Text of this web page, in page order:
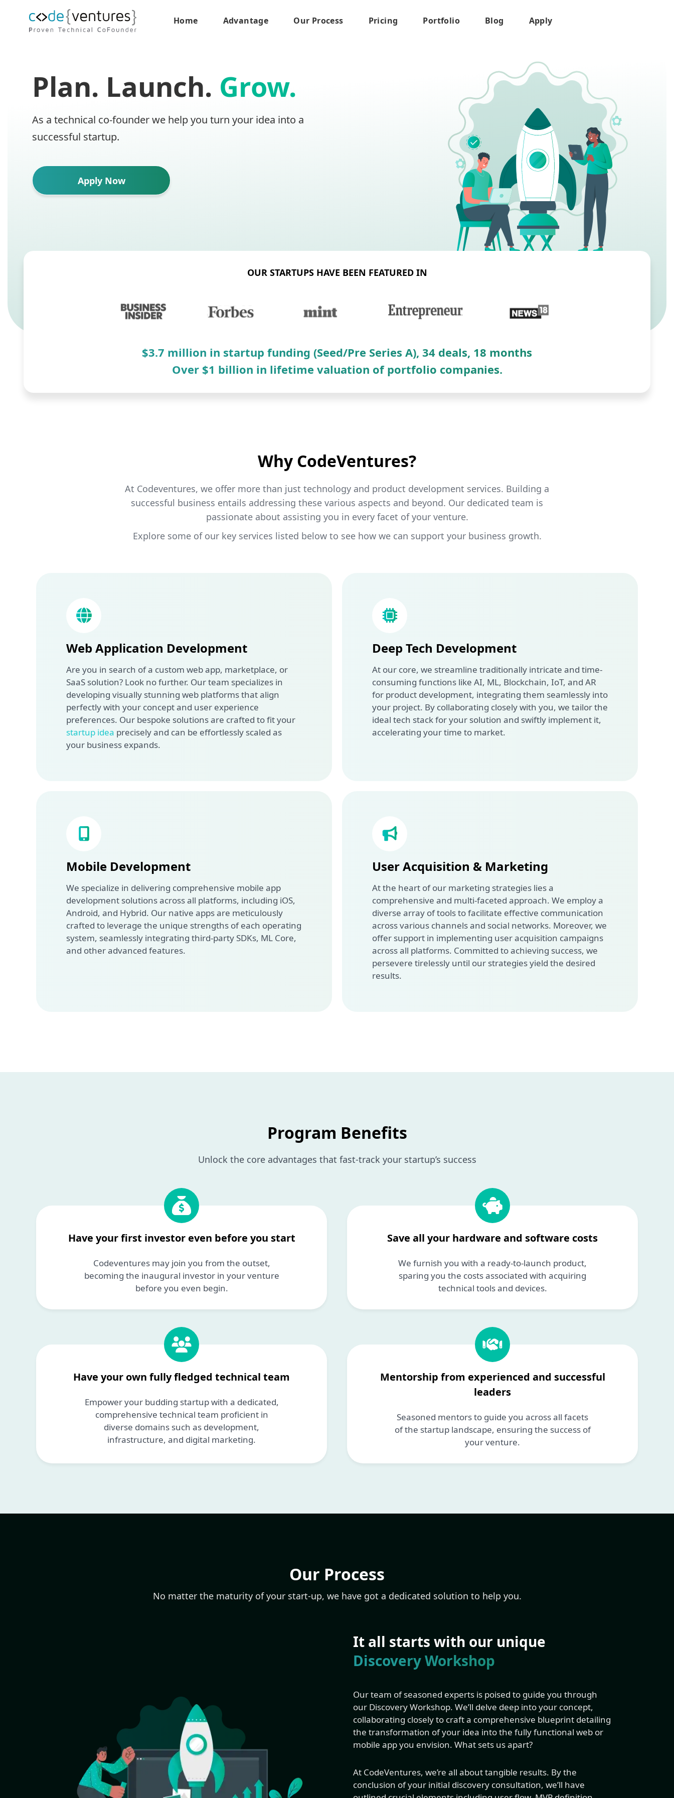
Home Advantage Our Process Pricing Portfolio Blog Apply
Plan. Launch. Grow.
As a technical co-founder we help you turn your idea into a
successful startup.
Apply Now
OUR STARTUPS HAVE BEEN FEATURED IN
$3.7 million in startup funding (Seed/Pre Series A), 34 deals, 18 months
Over $1 billion in lifetime valuation of portfolio companies.
Why CodeVentures?
At Codeventures, we offer more than just technology and product development services. Building a
successful business entails addressing these various aspects and beyond. Our dedicated team is
passionate about assisting you in every facet of your venture.
Explore some of our key services listed below to see how we can support your business growth.
Web Application Development
Are you in search of a custom web app, marketplace, or
SaaS solution? Look no further. Our team specializes in
developing visually stunning web platforms that align
perfectly with your concept and user experience
preferences. Our bespoke solutions are crafted to fit your
startup idea precisely and can be effortlessly scaled as
your business expands.
Deep Tech Development
At our core, we streamline traditionally intricate and time-
consuming functions like AI, ML, Blockchain, IoT, and AR
for product development, integrating them seamlessly into
your project. By collaborating closely with you, we tailor the
ideal tech stack for your solution and swiftly implement it,
accelerating your time to market.
Mobile Development
We specialize in delivering comprehensive mobile app
development solutions across all platforms, including iOS,
Android, and Hybrid. Our native apps are meticulously
crafted to leverage the unique strengths of each operating
system, seamlessly integrating third-party SDKs, ML Core,
and other advanced features.
User Acquisition & Marketing
At the heart of our marketing strategies lies a
comprehensive and multi-faceted approach. We employ a
diverse array of tools to facilitate effective communication
across various channels and social networks. Moreover, we
offer support in implementing user acquisition campaigns
across all platforms. Committed to achieving success, we
persevere tirelessly until our strategies yield the desired
results.
Program Benefits
Unlock the core advantages that fast-track your startup’s success
Have your first investor even before you start
Codeventures may join you from the outset,
becoming the inaugural investor in your venture
before you even begin.
Save all your hardware and software costs
We furnish you with a ready-to-launch product,
sparing you the costs associated with acquiring
technical tools and devices.
Have your own fully fledged technical team
Empower your budding startup with a dedicated,
comprehensive technical team proficient in
diverse domains such as development,
infrastructure, and digital marketing.
Mentorship from experienced and successful
leaders
Seasoned mentors to guide you across all facets
of the startup landscape, ensuring the success of
your venture.
Our Process
No matter the maturity of your start-up, we have got a dedicated solution to help you.
It all starts with our unique
Discovery Workshop
Our team of seasoned experts is poised to guide you through
our Discovery Workshop. We’ll delve deep into your concept,
collaborating closely to craft a comprehensive blueprint detailing
the transformation of your idea into the fully functional web or
mobile app you envision. What sets us apart?
At CodeVentures, we’re all about tangible results. By the
conclusion of your initial discovery consultation, we’ll have